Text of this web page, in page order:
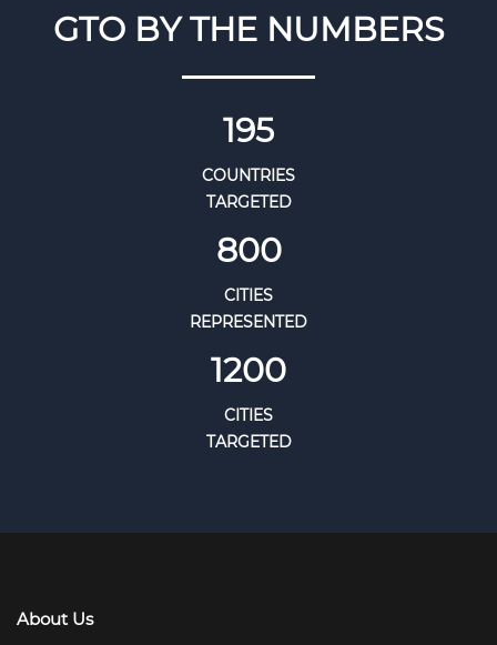
GTO BY THE NUMBERS
195
COUNTRIES
TARGETED
800
CITIES
REPRESENTED
1200
CITIES
TARGETED
About Us